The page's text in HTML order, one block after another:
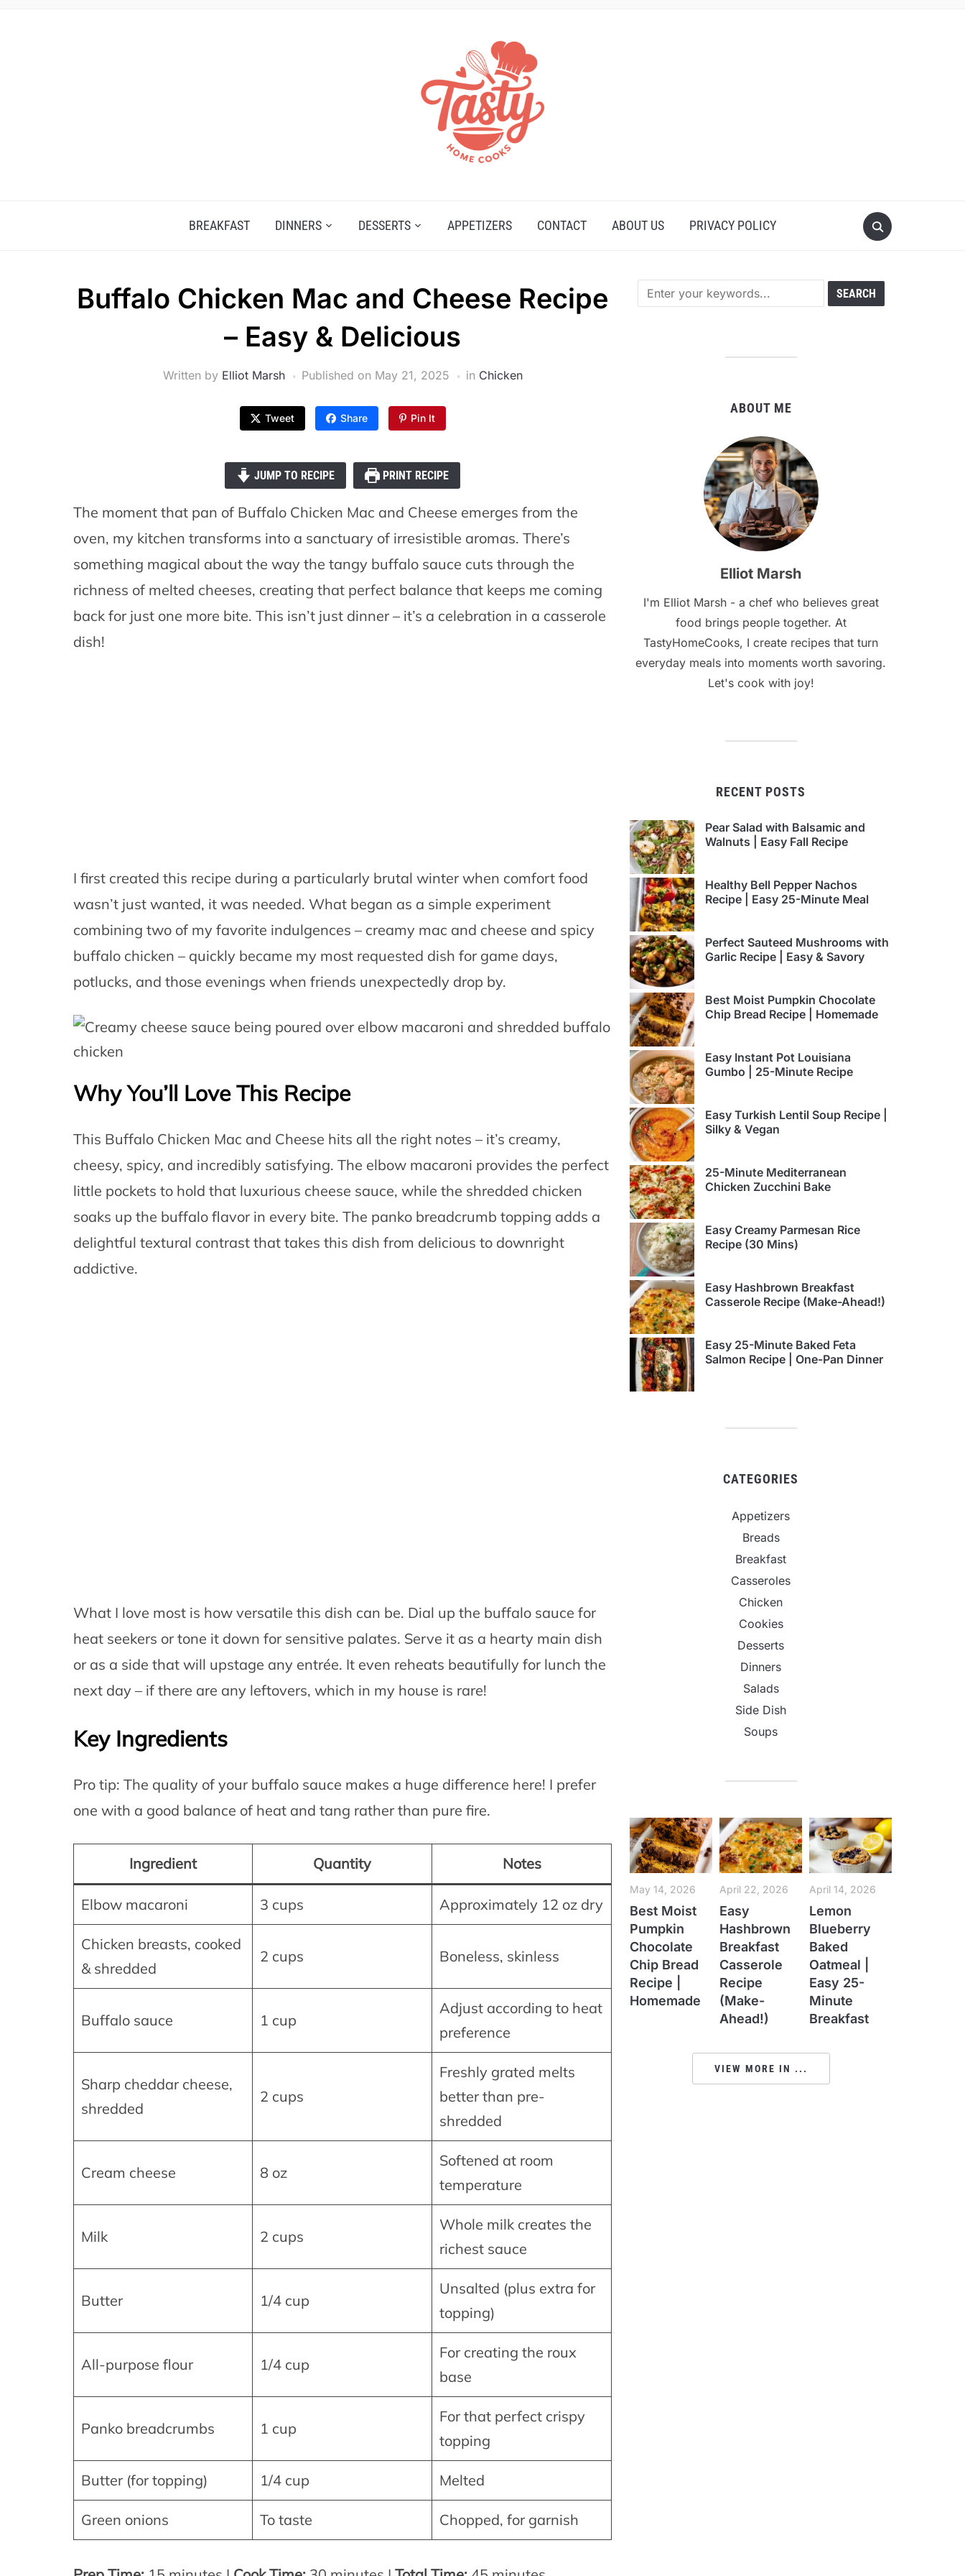
BREAKFAST DINNERS DESSERTS APPETIZERS CONTACT ABOUT US PRIVACY POLICY
Buffalo Chicken Mac and Cheese Recipe
– Easy & Delicious
Written by Elliot Marsh Published on May 21, 2025 in Chicken
Tweet Share Pin It
JUMP TO RECIPE PRINT RECIPE
The moment that pan of Buffalo Chicken Mac and Cheese emerges from the
oven, my kitchen transforms into a sanctuary of irresistible aromas. There’s
something magical about the way the tangy buffalo sauce cuts through the
richness of melted cheeses, creating that perfect balance that keeps me coming
back for just one more bite. This isn’t just dinner – it’s a celebration in a casserole
dish!
I first created this recipe during a particularly brutal winter when comfort food
wasn’t just wanted, it was needed. What began as a simple experiment
combining two of my favorite indulgences – creamy mac and cheese and spicy
buffalo chicken – quickly became my most requested dish for game days,
potlucks, and those evenings when friends unexpectedly drop by.
Why You’ll Love This Recipe
This Buffalo Chicken Mac and Cheese hits all the right notes – it’s creamy,
cheesy, spicy, and incredibly satisfying. The elbow macaroni provides the perfect
little pockets to hold that luxurious cheese sauce, while the shredded chicken
soaks up the buffalo flavor in every bite. The panko breadcrumb topping adds a
delightful textural contrast that takes this dish from delicious to downright
addictive.
What I love most is how versatile this dish can be. Dial up the buffalo sauce for
heat seekers or tone it down for sensitive palates. Serve it as a hearty main dish
or as a side that will upstage any entrée. It even reheats beautifully for lunch the
next day – if there are any leftovers, which in my house is rare!
Key Ingredients
Pro tip: The quality of your buffalo sauce makes a huge difference here! I prefer
one with a good balance of heat and tang rather than pure fire.
Ingredient Quantity Notes
Elbow macaroni 3 cups Approximately 12 oz dry
Chicken breasts, cooked
& shredded
2 cups Boneless, skinless
Buffalo sauce 1 cup
Adjust according to heat
preference
Sharp cheddar cheese,
shredded
2 cups
Freshly grated melts
better than pre-
shredded
Cream cheese 8 oz
Softened at room
temperature
Milk 2 cups
Whole milk creates the
richest sauce
Butter 1/4 cup
Unsalted (plus extra for
topping)
All-purpose flour 1/4 cup
For creating the roux
base
Panko breadcrumbs 1 cup
For that perfect crispy
topping
Butter (for topping) 1/4 cup Melted
Green onions To taste Chopped, for garnish
ABOUT ME
Elliot Marsh
I'm Elliot Marsh - a chef who believes great
food brings people together. At
TastyHomeCooks, I create recipes that turn
everyday meals into moments worth savoring.
Let's cook with joy!
RECENT POSTS
Pear Salad with Balsamic and
Walnuts | Easy Fall Recipe
Healthy Bell Pepper Nachos
Recipe | Easy 25-Minute Meal
Perfect Sauteed Mushrooms with
Garlic Recipe | Easy & Savory
Best Moist Pumpkin Chocolate
Chip Bread Recipe | Homemade
Easy Instant Pot Louisiana
Gumbo | 25-Minute Recipe
Easy Turkish Lentil Soup Recipe |
Silky & Vegan
25-Minute Mediterranean
Chicken Zucchini Bake
Easy Creamy Parmesan Rice
Recipe (30 Mins)
Easy Hashbrown Breakfast
Casserole Recipe (Make-Ahead!)
Easy 25-Minute Baked Feta
Salmon Recipe | One-Pan Dinner
CATEGORIES
Appetizers
Breads
Breakfast
Casseroles
Chicken
Cookies
Desserts
Dinners
Salads
Side Dish
Soups
May 14, 2026
Best Moist
Pumpkin
Chocolate
Chip Bread
Recipe |
Homemade
April 22, 2026
Easy
Hashbrown
Breakfast
Casserole
Recipe
(Make-
Ahead!)
April 14, 2026
Lemon
Blueberry
Baked
Oatmeal |
Easy 25-
Minute
Breakfast
VIEW MORE IN ...